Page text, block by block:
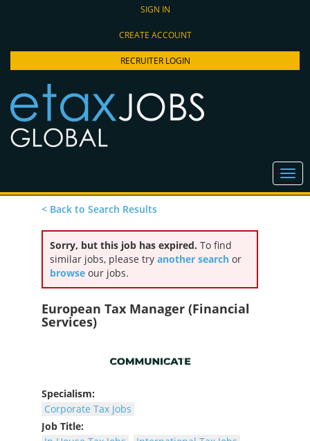
SIGN IN
CREATE ACCOUNT
RECRUITER LOGIN
< Back to Search Results
Sorry, but this job has expired. To find
similar jobs, please try another search or
browse our jobs.
European Tax Manager (Financial
Services)
Specialism:
Corporate Tax Jobs
Job Title: